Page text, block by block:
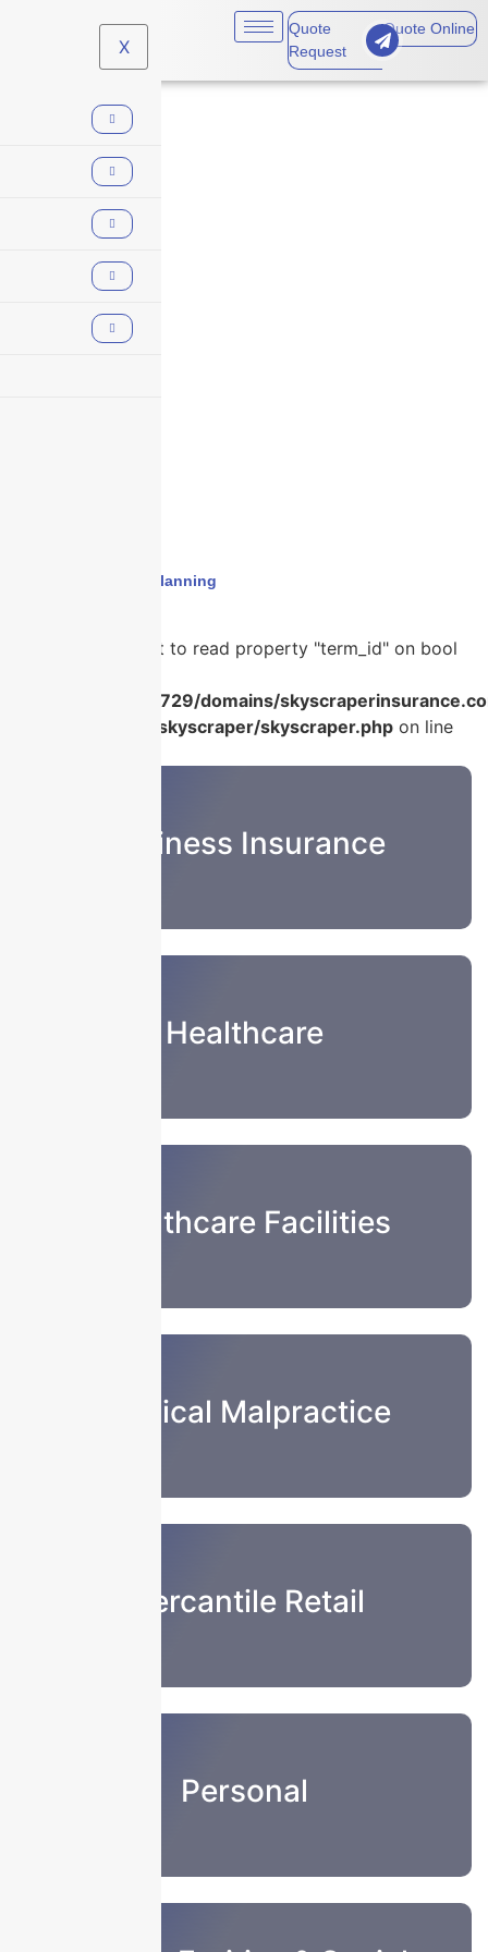
X
Quote
Request
Quote Online
insurance planning
insurance planning
: Attempt to read property "term_id" on bool
/home/u986056729/domains/
content/plugins/skyscraper/skyscraper.php on line
Business Insurance
Healthcare
Healthcare Facilities
Medical Malpractice
Mercantile Retail
Personal